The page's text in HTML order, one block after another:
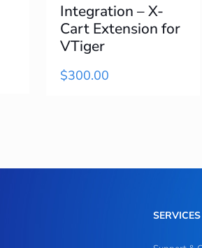
Integration – X-
Cart Extension for
VTiger
$300.00
SERVICES